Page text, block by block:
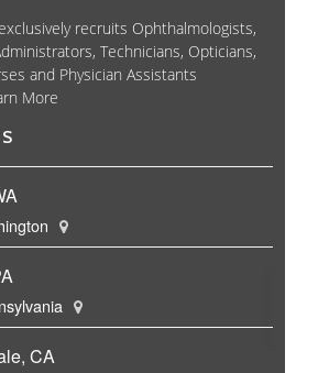
recruits Ophthalmologists,
Technicians, Opticians,
and Physician Assistants
More
CA